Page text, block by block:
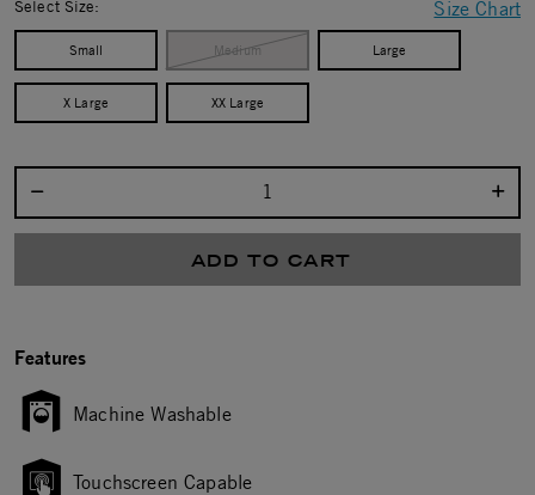
Size Chart
Select Size:
Small Medium Large
X Large XX Large
ADD TO CART
Features
Machine Washable
Touchscreen Capable